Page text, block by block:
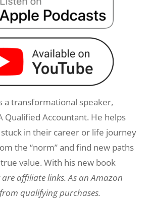
a transformational speaker,
Qualified Accountant. He helps
in their career or life journey
the “norm” and find new paths
value. With his new book
affiliate links. As an Amazon
qualifying purchases.